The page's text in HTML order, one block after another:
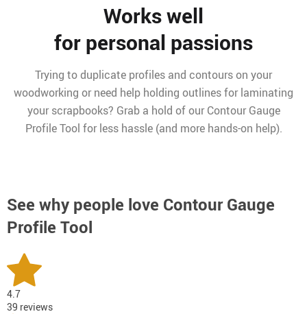
Works well
for personal passions
Trying to duplicate profiles and contours on your
woodworking or need help holding outlines for laminating
your scrapbooks? Grab a hold of our Contour Gauge
Profile Tool for less hassle (and more hands-on help).
See why people love Contour Gauge
Profile Tool
4.7
39 reviews